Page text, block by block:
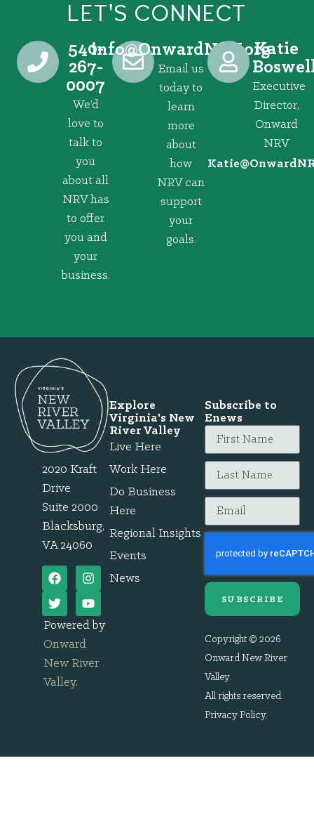
LET'S CONNECT
540-
267-
0007
We’d
love to
talk to
you
about all
NRV has
to offer
you and
your
business.
gro.VRNdrawnO
@ofni
Email us
today to
learn
more
about
how
NRV can
support
your
goals.
Katie
Executive
Director,
Onward
NRV
@eitaK
2020 Kraft
Drive
Suite 2000
Blacksburg,
VA 24060
Powered by
Onward
New River
Valley.
Explore
Virginia's New
River Valley
Live Here
Work Here
Do Business
Here
Regional Insights
Events
News
Subscribe to
Enews
SUBSCRIBE
Copyright © 2026
Onward New River
Valley.
All rights reserved.
Privacy Policy.